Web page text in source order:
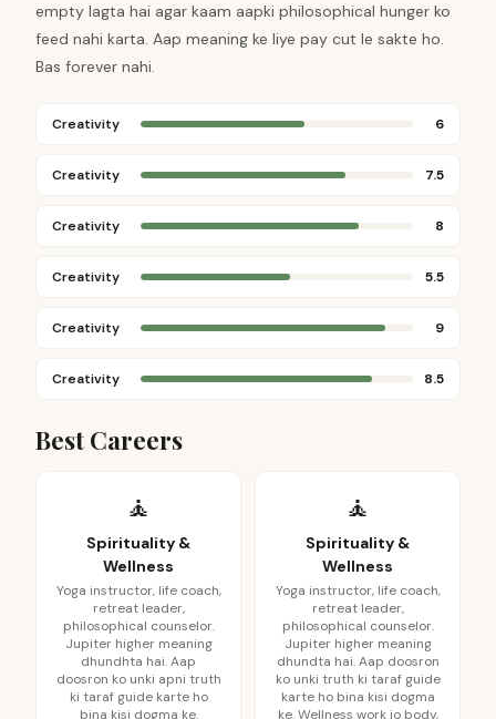
empty lagta hai agar kaam aapki philosophical hunger ko
feed nahi karta. Aap meaning ke liye pay cut le sakte ho.
Bas forever nahi.
Creativity 6
Creativity 7.5
Creativity 8
Creativity 5.5
Creativity 9
Creativity 8.5
Best Careers
🧘
Spirituality &
Wellness
Yoga instructor, life coach,
retreat leader,
philosophical counselor.
Jupiter higher meaning
dhundhta hai. Aap
doosron ko unki apni truth
ki taraf guide karte ho
bina kisi dogma ke.
🧘
Spirituality &
Wellness
Yoga instructor, life coach,
retreat leader,
philosophical counselor.
Jupiter higher meaning
dhundta hai. Aap doosron
ko unki truth ki taraf guide
karte ho bina kisi dogma
ke. Wellness work jo body,